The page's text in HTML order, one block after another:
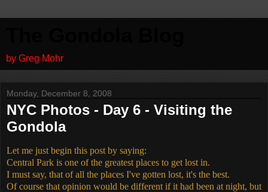
by Greg Mohr
Monday, December 8, 2008
NYC Photos - Day 6 - Visiting the
Gondola
Let me just begin this post by saying:
Central Park is one of the greatest places to get lost in.
I must say, that of all the places I've gotten lost, it's the best.
Of course that opinion would be different if it had been at night, but